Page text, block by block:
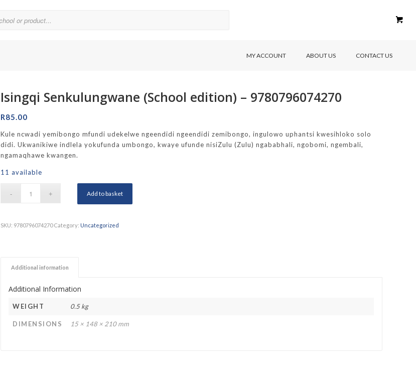
Parklands College
Reddam School Constantia
Springfield Girls’ Junior School
Springfield Girls’ Senior School
MY ACCOUNT ABOUT US CONTACT US
Isingqi Senkulungwane (School edition) – 9780796074270
R85.00
Kule ncwadi yemibongo mfundi udekelwe ngeendidi ngeendidi zemibongo, ingulowo uphantsi kwesihloko solo
didi. Ukwanikiwe indlela yokufunda umbongo, kwaye ufunde nisiZulu (Zulu) ngababhali, ngobomi, ngembali,
ngamaqhawe kwangen.
11 available
Add to basket
SKU: 9780796074270 Category: Uncategorized
Additional information
Additional Information
WEIGHT 0.5 kg
DIMENSIONS 15 × 148 × 210 mm